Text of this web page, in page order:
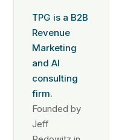
TPG is a B2B
Revenue
Marketing
and AI
consulting
firm.
Founded by
Jeff